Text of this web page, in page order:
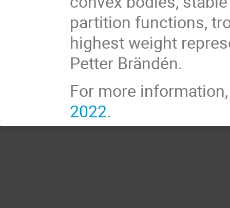
partition functions,
highest weight
Petter Brändén.
For more
2022.